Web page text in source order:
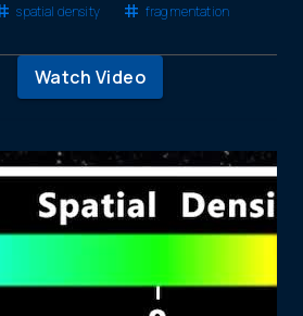
spatial density fragmentation
Watch Video